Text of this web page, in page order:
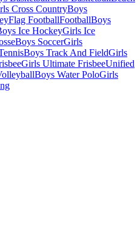
Cross CountryBoys
Flag FootballFootballBoys
Ice HockeyGirls Ice
Boys SoccerGirls
Boys Track And FieldGirls
Girls Ultimate FrisbeeUnified
Boys Water PoloGirls